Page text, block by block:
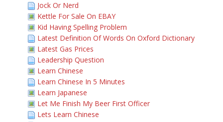
Jock Or Nerd
Kettle For Sale On EBAY
Kid Having Spelling Problem
Latest Definition Of Words On Oxford Dictionary
Latest Gas Prices
Leadership Question
Learn Chinese
Learn Chinese In 5 Minutes
Learn Japanese
Let Me Finish My Beer First Officer
Lets Learn Chinese